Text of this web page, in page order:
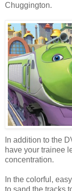
Chuggington.
In addition to the
have your trainee
concentration.
In the colorful,
to sand the tracks